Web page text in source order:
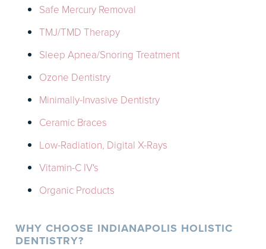
Safe Mercury Removal
TMJ/TMD Therapy
Sleep Apnea/Snoring Treatment
Ozone Dentistry
Minimally-Invasive Dentistry
Ceramic Braces
Low-Radiation, Digital X-Rays
Vitamin-C IV's
Organic Products
WHY CHOOSE INDIANAPOLIS HOLISTIC
DENTISTRY?